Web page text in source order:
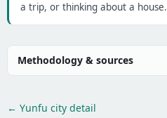
a trip, or thinking about a house.
Methodology & sources
← Yunfu city detail